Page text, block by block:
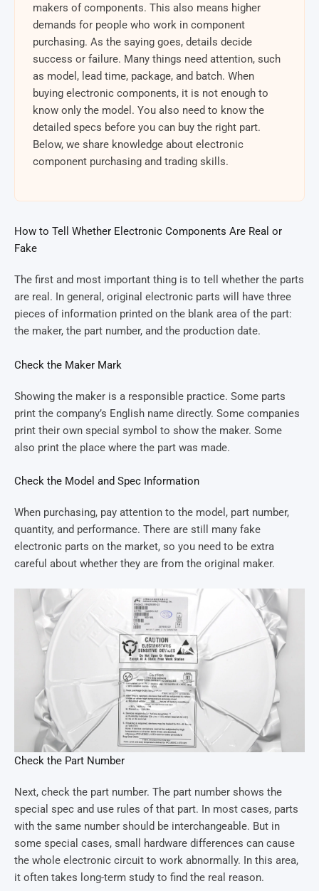
makers of components. This also means higher
demands for people who work in component
purchasing. As the saying goes, details decide
success or failure. Many things need attention, such
as model, lead time, package, and batch. When
buying electronic components, it is not enough to
know only the model. You also need to know the
detailed specs before you can buy the right part.
Below, we share knowledge about electronic
component purchasing and trading skills.
How to Tell Whether Electronic Components Are Real or
Fake
The first and most important thing is to tell whether the parts
are real. In general, original electronic parts will have three
pieces of information printed on the blank area of the part:
the maker, the part number, and the production date.
Check the Maker Mark
Showing the maker is a responsible practice. Some parts
print the company’s English name directly. Some companies
print their own special symbol to show the maker. Some
also print the place where the part was made.
Check the Model and Spec Information
When purchasing, pay attention to the model, part number,
quantity, and performance. There are still many fake
electronic parts on the market, so you need to be extra
careful about whether they are from the original maker.
Check the Part Number
Next, check the part number. The part number shows the
special spec and use rules of that part. In most cases, parts
with the same number should be interchangeable. But in
some special cases, small hardware differences can cause
the whole electronic circuit to work abnormally. In this area,
it often takes long-term study to find the real reason.